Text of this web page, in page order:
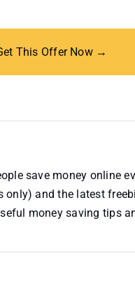
This Offer Now →
save money online
and the latest
money saving tips